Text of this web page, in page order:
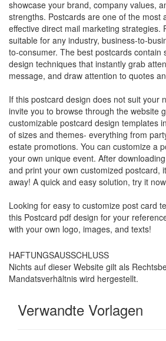
showcase your brand, company values,
strengths. Postcards are one of the most
effective direct mail marketing strategies.
suitable for any industry, business-to-
to-consumer. The best postcards contain
design techniques that instantly grab
message, and draw attention to quotes
If this postcard design does not suit your
invite you to browse through the website
customizable postcard design templates
of sizes and themes- everything from
estate promotions. You can customize a
your own unique event. After
and print your own customized postcard,
away! A quick and easy solution, try it
Looking for easy to customize post card
this Postcard pdf design for your
with your own logo, images, and texts!
HAFTUNGSAUSSCHLUSS
Nichts auf dieser Website gilt als
Mandatsverhältnis wird hergestellt.
Verwandte Vorlagen